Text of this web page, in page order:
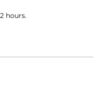
hours.